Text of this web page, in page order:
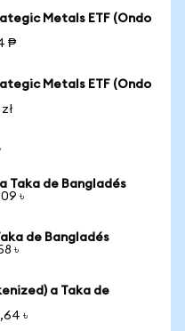
Metals ETF (Ondo
₱
Metals ETF (Ondo
Taka de Bangladés
৳
de Bangladés
৳
a Taka de
৳